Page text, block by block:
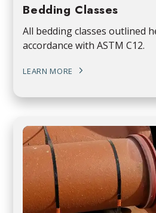
Bedding Classes
All bedding classes outlined
accordance with ASTM C12.
LEARN MORE